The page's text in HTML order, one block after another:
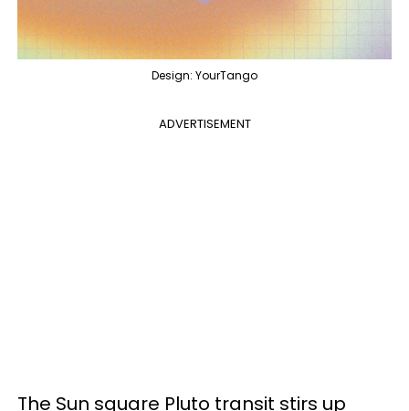
Design: YourTango
ADVERTISEMENT
The Sun square Pluto transit stirs up